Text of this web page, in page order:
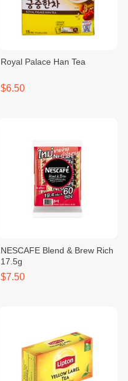
Royal Palace Han Tea
$6.50
NESCAFE Blend & Brew Rich
17.5g
$7.50